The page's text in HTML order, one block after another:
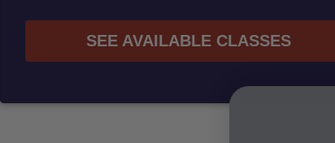
SEE AVAILABLE CLASSES